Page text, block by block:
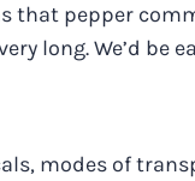
that pepper
long. We’d be
modes of